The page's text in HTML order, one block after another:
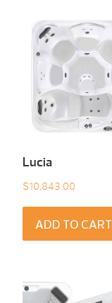
Lucia
$10,843.00
ADD TO CART